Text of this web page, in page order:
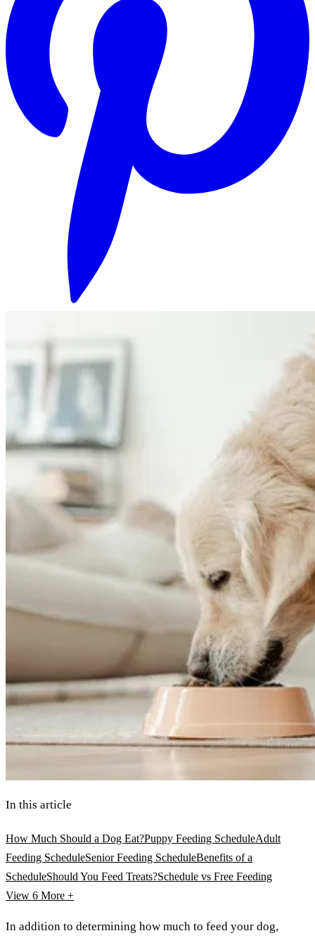
In this article
How Much Should a Dog Eat?Puppy Feeding ScheduleAdult
Feeding ScheduleSenior Feeding ScheduleBenefits of a
ScheduleShould You Feed Treats?Schedule vs Free Feeding
View 6 More +
In addition to determining how much to feed your dog,